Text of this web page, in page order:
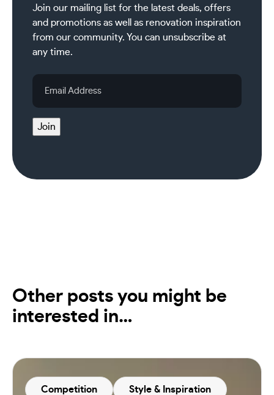
Join our mailing list for the latest deals, offers
and promotions as well as renovation inspiration
from our community. You can unsubscribe at
any time.
Email
Address
Join
Other posts you might be
interested in…
Competition Style & Inspiration